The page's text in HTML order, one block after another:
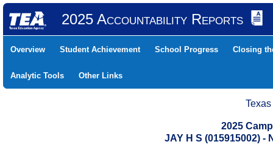
2025 Accountability Reports
Overview Student Achievement School Progress Closing
Analytic Tools Other Links
2025
JAY H S (015915002) -